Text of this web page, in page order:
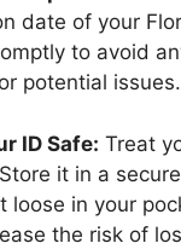
date of your
to avoid
potential issues.
ID Safe: Treat
it in a
loose in your
the risk of